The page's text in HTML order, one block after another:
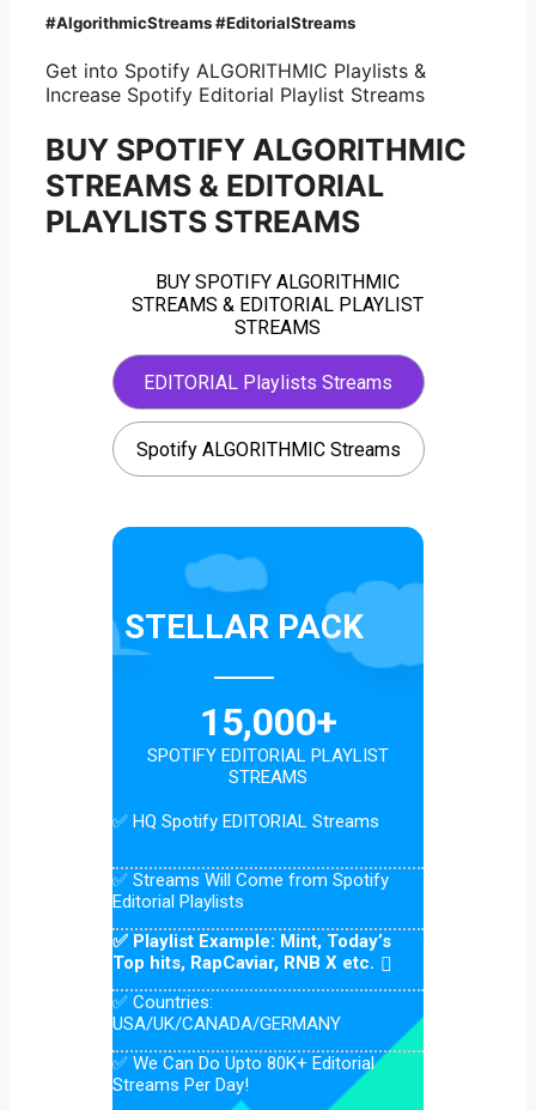
#AlgorithmicStreams #EditorialStreams
Get into Spotify ALGORITHMIC Playlists &
Increase Spotify Editorial Playlist Streams
BUY SPOTIFY ALGORITHMIC
STREAMS & EDITORIAL
PLAYLISTS STREAMS
BUY SPOTIFY ALGORITHMIC
STREAMS & EDITORIAL PLAYLIST
STREAMS
EDITORIAL Playlists Streams
Spotify ALGORITHMIC Streams
STELLAR PACK
15,000+
SPOTIFY EDITORIAL PLAYLIST
STREAMS
✅ HQ Spotify EDITORIAL Streams
✅ Streams Will Come from Spotify
Editorial Playlists
✅ Playlist Example: Mint, Today’s
Top hits, RapCaviar, RNB X etc.
✅ Countries:
USA/UK/CANADA/GERMANY
✅ We Can Do Upto 80K+ Editorial
Streams Per Day!